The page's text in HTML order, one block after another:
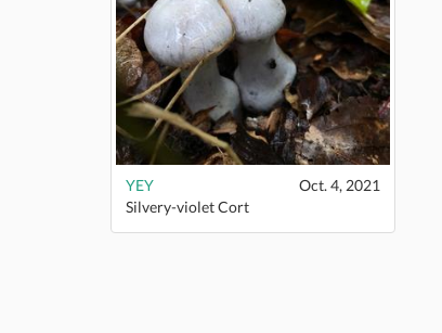
YEY
Oct. 4, 2021
Silvery-violet Cort